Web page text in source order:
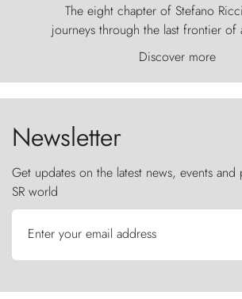
The eight chapter of Stefano
journeys through the last frontier of
world, where the wind carves
ancestral fury and the Torres del
the sky like sentinels of
Discover more
Newsletter
Get updates on the latest news, events
SR world
Enter your email address